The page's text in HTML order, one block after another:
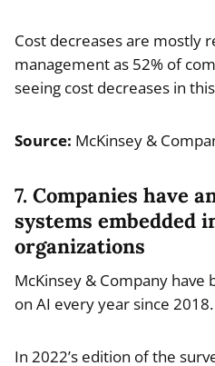
Cost decreases are mostly
management as 52% of
seeing cost decreases in
Source: McKinsey &
7. Companies have
systems embedded
organizations
McKinsey & Company have
on AI every year since 2018.
In 2022’s edition of the